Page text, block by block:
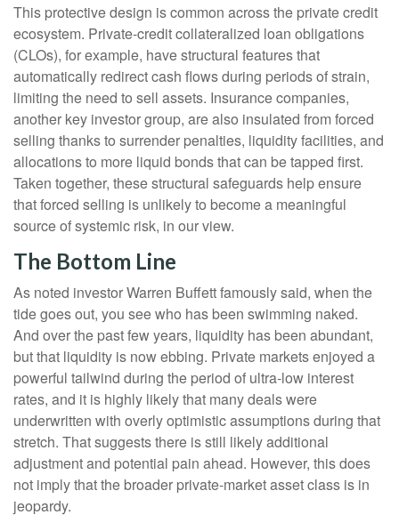
This protective design is common across the private credit
ecosystem. Private‑credit collateralized loan obligations
(CLOs), for example, have structural features that
automatically redirect cash flows during periods of strain,
limiting the need to sell assets. Insurance companies,
another key investor group, are also insulated from forced
selling thanks to surrender penalties, liquidity facilities, and
allocations to more liquid bonds that can be tapped first.
Taken together, these structural safeguards help ensure
that forced selling is unlikely to become a meaningful
source of systemic risk, in our view.
The Bottom Line
As noted investor Warren Buffett famously said, when the
tide goes out, you see who has been swimming naked.
And over the past few years, liquidity has been abundant,
but that liquidity is now ebbing. Private markets enjoyed a
powerful tailwind during the period of ultra‑low interest
rates, and it is highly likely that many deals were
underwritten with overly optimistic assumptions during that
stretch. That suggests there is still likely additional
adjustment and potential pain ahead. However, this does
not imply that the broader private‑market asset class is in
jeopardy.